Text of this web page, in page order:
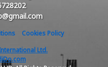
Cookies Policy
Ltd.